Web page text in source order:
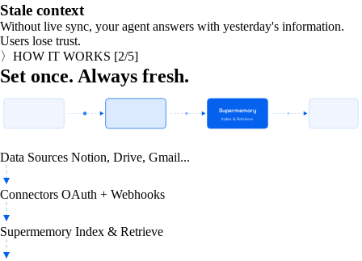
Stale context
Without live sync, your agent answers with yesterday's information.
Users lose trust.
〉 HOW IT WORKS [2/5]
Set once. Always fresh.
Supermemory
Index & Retrieve
Data Sources Notion, Drive, Gmail...
Connectors OAuth + Webhooks
Supermemory Index & Retrieve